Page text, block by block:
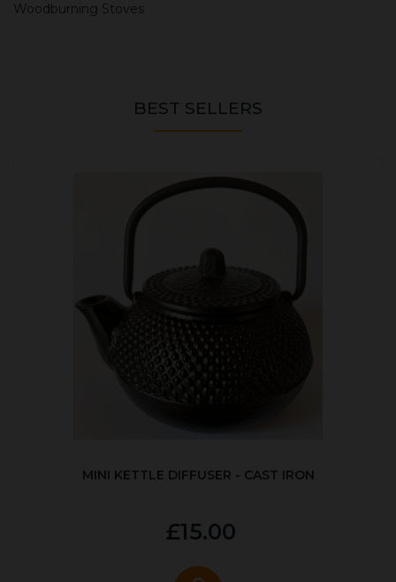
Woodburning Stoves
BEST SELLERS
MINI KETTLE DIFFUSER - CAST IRON
£15.00